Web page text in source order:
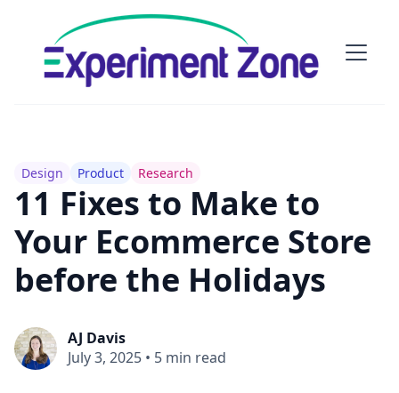
Design Product Research
11 Fixes to Make to
Your Ecommerce Store
before the Holidays
AJ Davis
July 3, 2025 • 5 min read